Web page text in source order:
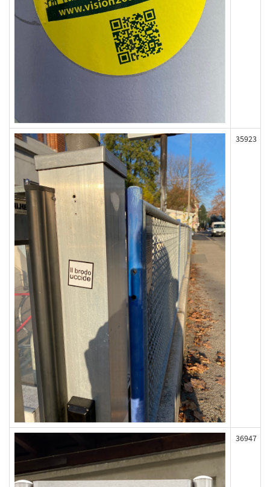
35923
36947